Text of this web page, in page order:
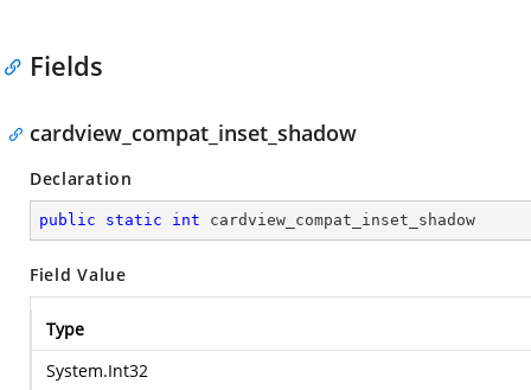
Fields
cardview_compat_inset_shadow
Declaration
public static int cardview_compat_inset_shadow
Field Value
Type
System.Int32